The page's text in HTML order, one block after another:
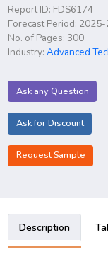
Report ID: FDS6174
Forecast Period:
No. of Pages: 300
Industry:Advanced
Ask any Question
Ask for Discount
Request Sample
Description